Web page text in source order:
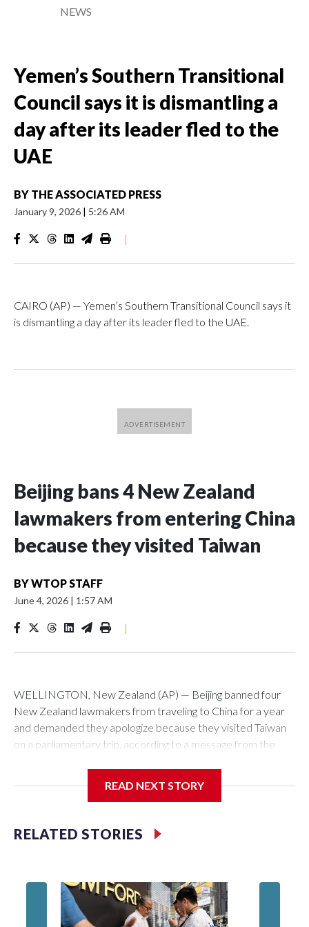
NEWS
Yemen’s Southern Transitional
Council says it is dismantling a
day after its leader fled to the
UAE
BY THE ASSOCIATED PRESS
January 9, 2026 | 5:26 AM
|
CAIRO (AP) — Yemen’s Southern Transitional Council says it
is dismantling a day after its leader fled to the UAE.
Beijing bans 4 New Zealand
lawmakers from entering China
because they visited Taiwan
BYWTOP STAFF
June 4, 2026 | 1:57 AM
|
WELLINGTON, New Zealand (AP) — Beijing banned four
New Zealand lawmakers from traveling to China for a year
and demanded they apologize because they visited Taiwan
on a parliamentary trip, according to a message from the
related to contact with Taiwan before, but it's the first time
for New Zealand parliamentarians, the government in
claims as its own territory.
READ NEXT STORY
RELATED STORIES